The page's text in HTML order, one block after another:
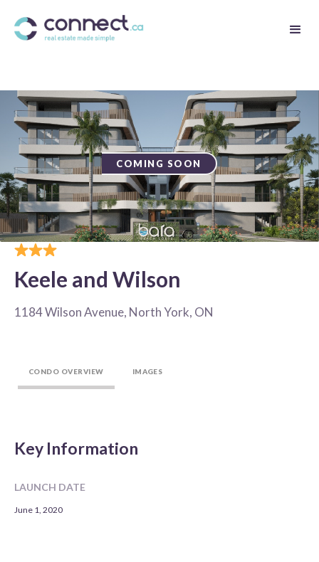
COMING SOON
Keele and Wilson
1184 Wilson Avenue, North York, ON
CONDO OVERVIEW IMAGES
Key Information
LAUNCH DATE
June 1, 2020